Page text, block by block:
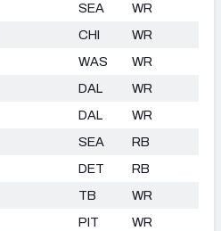
SEA
WR
CHI
WR
WAS
WR
DAL
WR
DAL
WR
SEA
RB
DET
RB
TB
WR
PIT
WR